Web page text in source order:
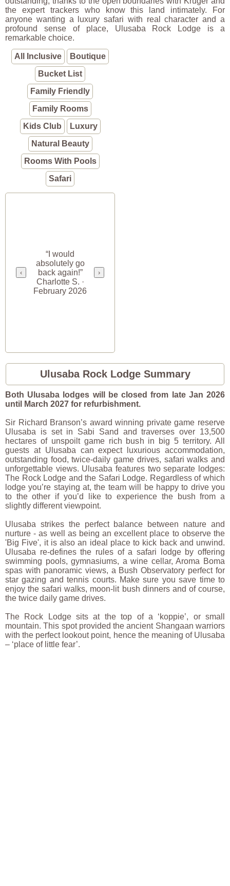
the expert trackers who know this land intimately. For
anyone wanting a luxury safari with real character and a
profound sense of place, Ulusaba Rock Lodge is a
remarkable choice.
All Inclusive
Boutique
Bucket List
Family Friendly
Family Rooms
Kids Club
Luxury
Natural Beauty
Rooms With Pools
Safari
‹
“I would
absolutely go
back again!”
Charlotte S. ·
February 2026
›
Ulusaba Rock Lodge Summary
Both Ulusaba lodges will be closed from late Jan 2026
until March 2027 for refurbishment.
Sir Richard Branson’s award winning private game reserve
Ulusaba is set in Sabi Sand and traverses over 13,500
hectares of unspoilt game rich bush in big 5 territory. All
guests at Ulusaba can expect luxurious accommodation,
outstanding food, twice-daily game drives, safari walks and
unforgettable views. Ulusaba features two separate lodges:
The Rock Lodge and the Safari Lodge. Regardless of which
lodge you’re staying at, the team will be happy to drive you
to the other if you’d like to experience the bush from a
slightly different viewpoint.
Ulusaba strikes the perfect balance between nature and
nurture - as well as being an excellent place to observe the
'Big Five', it is also an ideal place to kick back and unwind.
Ulusaba re-defines the rules of a safari lodge by offering
swimming pools, gymnasiums, a wine cellar, Aroma Boma
spas with panoramic views, a Bush Observatory perfect for
star gazing and tennis courts. Make sure you save time to
enjoy the safari walks, moon-lit bush dinners and of course,
the twice daily game drives.
The Rock Lodge sits at the top of a ‘koppie’, or small
mountain. This spot provided the ancient Shangaan warriors
with the perfect lookout point, hence the meaning of Ulusaba
– ‘place of little fear’.